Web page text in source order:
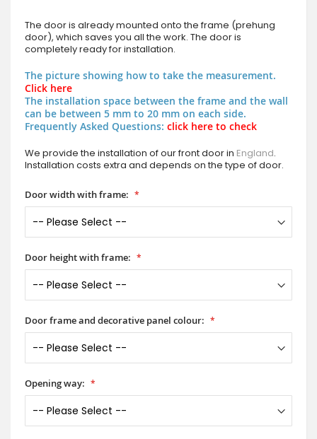
The door is already mounted onto the frame (prehung
door), which saves you all the work. The door is
completely ready for installation.
The picture showing how to take the measurement.
Click here
The installation space between the frame and the wall
can be between 5 mm to 20 mm on each side.
Frequently Asked Questions: click here to check
We provide the installation of our front door in England.
Installation costs extra and depends on the type of door.
Door width with frame:
Door height with frame:
Door frame and decorative panel colour:
Opening way: